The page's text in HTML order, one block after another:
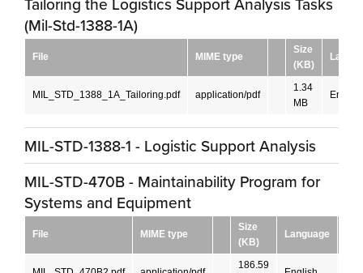
Tailoring the Logistics Support Analysis Tasks
(Mil-Std-1388-1A)
File MIME type
Size
(KB)
MIL_STD_1388_1A_Tailoring.pdf application/pdf
1.34
MB
English
MIL-STD-1388-1 - Logistic Support Analysis
MIL-STD-470B - Maintainability Program for
Systems and Equipment
File MIME type
Size
(KB)
Language
186.59